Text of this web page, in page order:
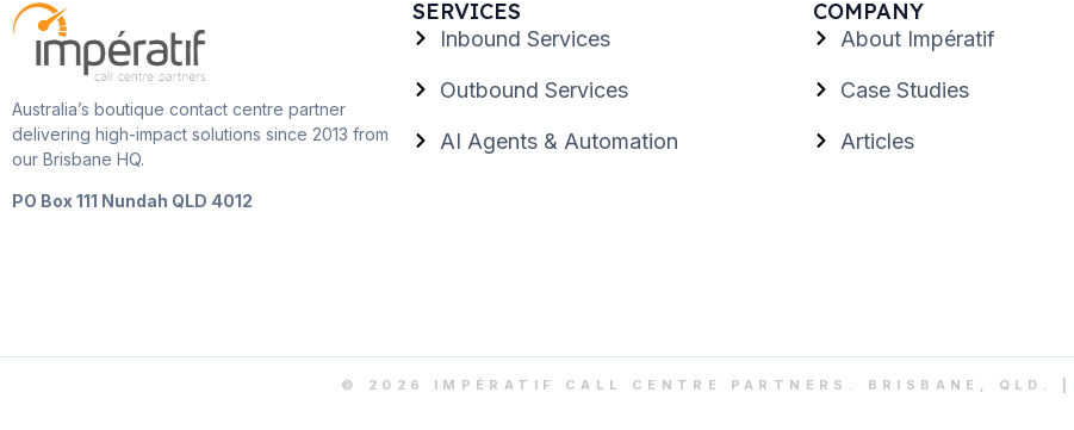
Australia’s boutique contact centre partner
delivering high-impact solutions since 2013 from
our Brisbane HQ.
PO Box 111 Nundah QLD 4012
SERVICES
Inbound Services
Outbound Services
AI Agents & Automation
COMPANY
About Impératif
Case Studies
Articles
© 2026 IMPÉRATIF CALL CENTRE PARTNERS. BRISBANE, QLD. |